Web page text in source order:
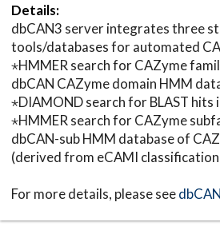
Details:
dbCAN3 server integrates three
tools/databases for automated
⋆HMMER search for CAZyme
dbCAN CAZyme domain HMM
⋆DIAMOND search for BLAST hits
⋆HMMER search for CAZyme
dbCAN-sub HMM database of
(derived from eCAMI
For more details, please see